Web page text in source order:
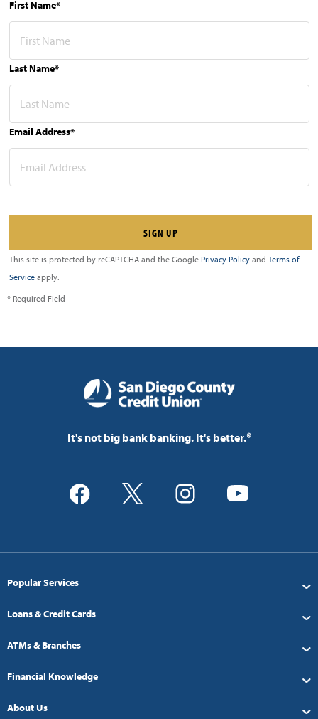
First Name*
Last Name*
Email Address*
This site is protected by reCAPTCHA and the Google Privacy Policy and Terms of
Service apply.
* Required Field
It's not big bank banking. It's better.®
Popular Services
Loans & Credit Cards
ATMs & Branches
Financial Knowledge
About Us